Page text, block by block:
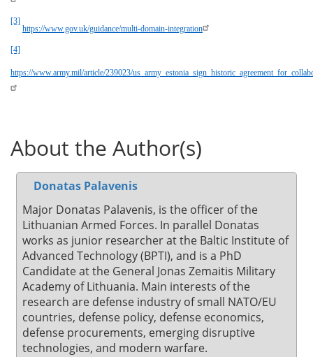
[3]
https://www.gov.uk/guidance/multi-domain-integration
[4]
https://www.army.mil/article/239023/
About the Author(s)
Donatas Palavenis
Major Donatas Palavenis, is the officer of the
Lithuanian Armed Forces. In parallel Donatas
works as junior researcher at the Baltic Institute of
Advanced Technology (BPTI), and is a PhD
Candidate at the General Jonas Zemaitis Military
Academy of Lithuania. Main interests of the
research are defense industry of small NATO/EU
countries, defense policy, defense economics,
defense procurements, emerging disruptive
technologies, and modern warfare.